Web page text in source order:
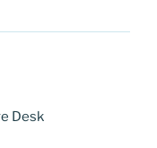
Desk